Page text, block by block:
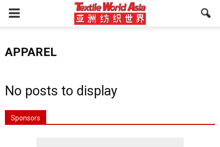
APPAREL
No posts to display
Sponsors